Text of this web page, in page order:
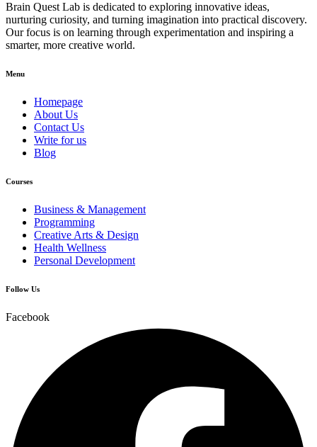
Brain Quest Lab is dedicated to exploring innovative ideas,
nurturing curiosity, and turning imagination into practical discovery.
Our focus is on learning through experimentation and inspiring a
smarter, more creative world.
Menu
Homepage
About Us
Contact Us
Write for us
Blog
Courses
Business & Management
Programming
Creative Arts & Design
Health Wellness
Personal Development
Follow Us
Facebook